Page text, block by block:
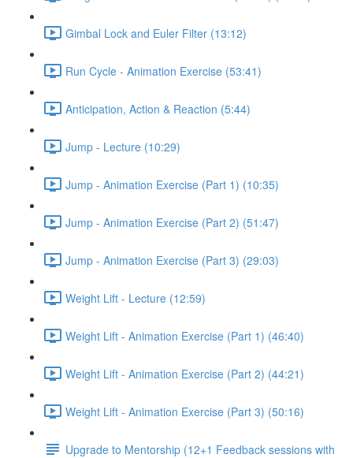
Gimbal Lock and Euler Filter (13:12)
Run Cycle - Animation Exercise (53:41)
Anticipation, Action & Reaction (5:44)
Jump - Lecture (10:29)
Jump - Animation Exercise (Part 1) (10:35)
Jump - Animation Exercise (Part 2) (51:47)
Jump - Animation Exercise (Part 3) (29:03)
Weight Lift - Lecture (12:59)
Weight Lift - Animation Exercise (Part 1) (46:40)
Weight Lift - Animation Exercise (Part 2) (44:21)
Weight Lift - Animation Exercise (Part 3) (50:16)
Upgrade to Mentorship (12+1 Feedback sessions with